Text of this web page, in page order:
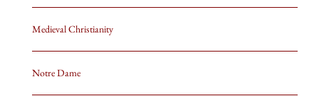
Medieval Christianity
Notre Dame